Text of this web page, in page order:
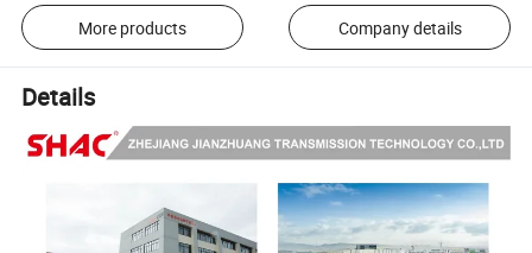
More products Company details
Details